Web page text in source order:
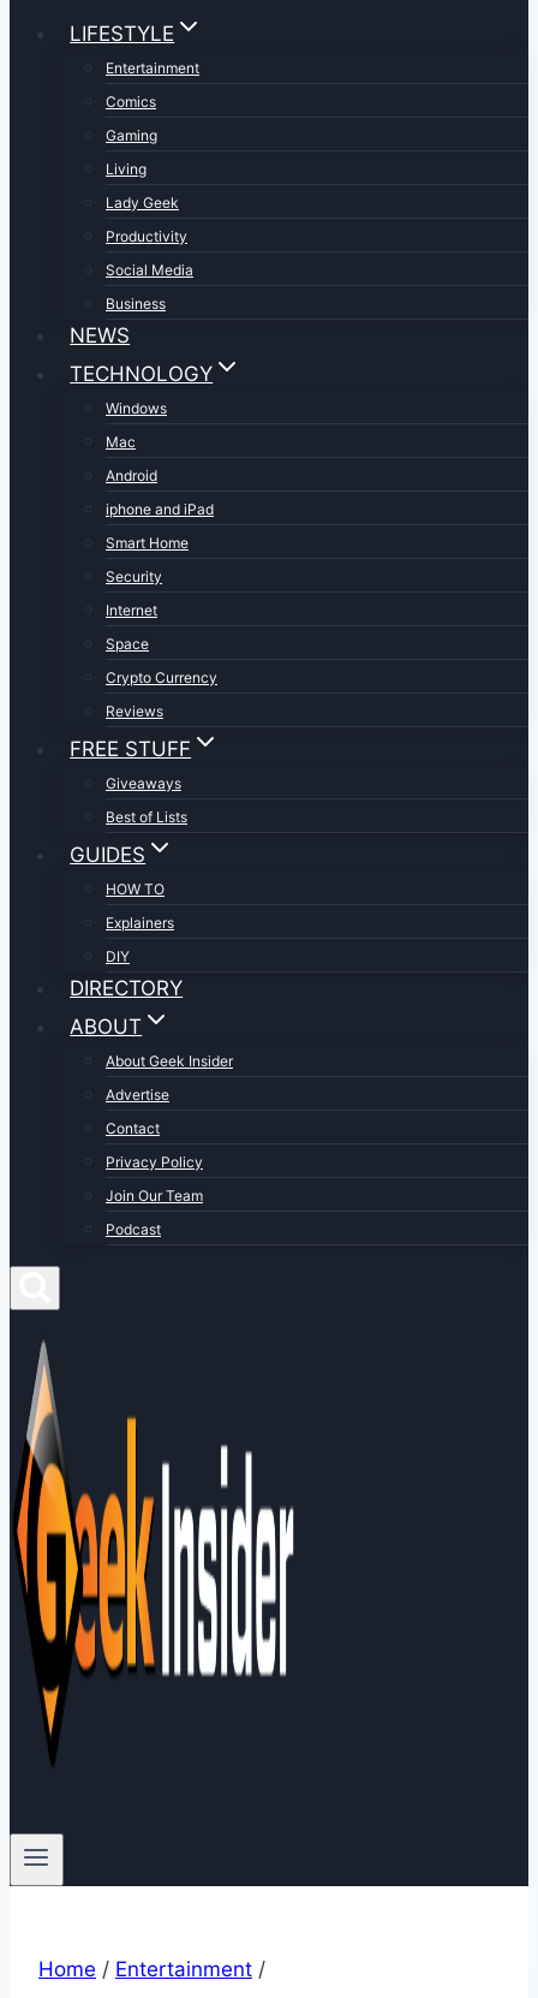
LIFESTYLE
Entertainment
Comics
Gaming
Living
Lady Geek
Productivity
Social Media
Business
NEWS
TECHNOLOGY
Windows
Mac
Android
iphone and iPad
Smart Home
Security
Internet
Space
Crypto Currency
Reviews
FREE STUFF
Giveaways
Best of Lists
GUIDES
HOW TO
Explainers
DIY
DIRECTORY
ABOUT
About Geek Insider
Advertise
Contact
Privacy Policy
Join Our Team
Podcast
Home / Entertainment /